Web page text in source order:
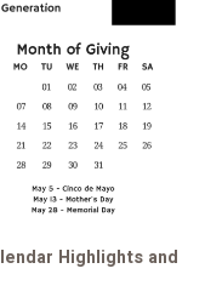
Highlights and